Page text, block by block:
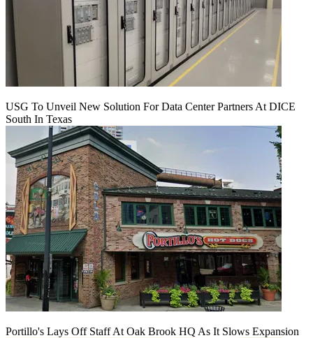
USG To Unveil New Solution For Data Center Partners At DICE
South In Texas
Portillo's Lays Off Staff At Oak Brook HQ As It Slows Expansion